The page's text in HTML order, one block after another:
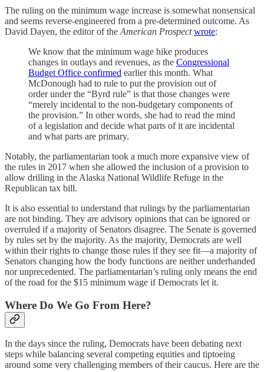
The ruling on the minimum wage increase is somewhat nonsensical
and seems reverse-engineered from a pre-determined outcome. As
David Dayen, the editor of the American Prospect wrote:
We know that the minimum wage hike produces
changes in outlays and revenues, as the Congressional
Budget Office confirmed earlier this month. What
McDonough had to rule to put the provision out of
order under the “Byrd rule” is that those changes were
“merely incidental to the non-budgetary components of
the provision.” In other words, she had to read the mind
of a legislation and decide what parts of it are incidental
and what parts are primary.
Notably, the parliamentarian took a much more expansive view of
the rules in 2017 when she allowed the inclusion of a provision to
allow drilling in the Alaska National Wildlife Refuge in the
Republican tax bill.
It is also essential to understand that rulings by the parliamentarian
are not binding. They are advisory opinions that can be ignored or
overruled if a majority of Senators disagree. The Senate is governed
by rules set by the majority. As the majority, Democrats are well
within their rights to change those rules if they see fit—a majority of
Senators changing how the body functions are neither underhanded
nor unprecedented. The parliamentarian’s ruling only means the end
of the road for the $15 minimum wage if Democrats let it.
Where Do We Go From Here?
In the days since the ruling, Democrats have been debating next
steps while balancing several competing equities and tiptoeing
around some very challenging members of their caucus. Here are the